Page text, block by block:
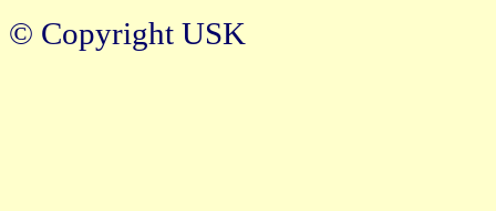
© Copyright USK